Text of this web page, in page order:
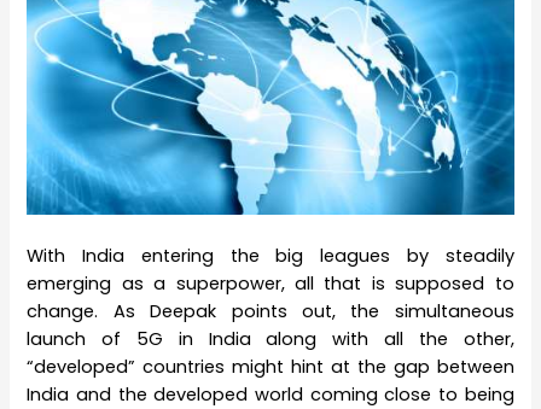
With India entering the big leagues by steadily
emerging as a superpower, all that is supposed to
change. As Deepak points out, the simultaneous
launch of 5G in India along with all the other,
“developed” countries might hint at the gap between
India and the developed world coming close to being